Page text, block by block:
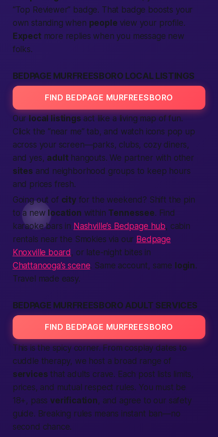
“Top Reviewer” badge. That badge boosts your
own standing when people view your profile.
Expectmore replies when you message new
folks.
BEDPAGE MURFREESBORO LOCAL LISTINGS
FIND BEDPAGE MURFREESBORO
Our local listings act like a living map of fun.
Click the “near me” tab, and watch icons pop up
across your screen—parks, clubs, cozy diners,
and yes, adulthangouts. We partner with other
sites and neighborhood groups to keep hours
and prices fresh.
Going out of cityfor the weekend? Shift the pin
to a new location within Tennessee. Find
karaoke bars in Nashville’s Bedpage hub, cabin
rentals near the Smokies via our Bedpage
Knoxville board , or late-night bites in
Chattanooga’s scene. Same account, same login.
Travel made easy.
BEDPAGE MURFREESBORO ADULT SERVICES
FIND BEDPAGE MURFREESBORO
This is the spicy corner. From cosplay dates to
cuddle therapy, we host a broad range of
services that adults crave. Each post lists limits,
prices, and mutual respect rules. You must be
18+, passverification, and agree to our safety
guide. Breaking rules means instant ban—no
second chance.